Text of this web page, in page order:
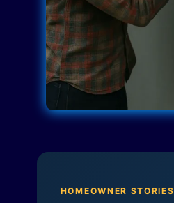
HOMEOWNER STORIES